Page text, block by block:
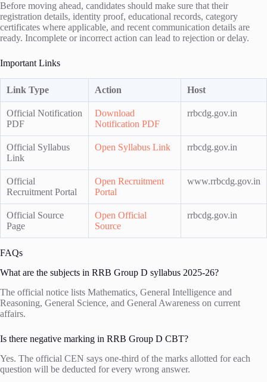
Before moving ahead, candidates should make sure that their
registration details, identity proof, educational records, category
certificates where applicable, and recent communication details are
ready. Incomplete or incorrect action can lead to rejection or delay.
Important Links
Link Type Action Host
Official Notification
PDF
Download
Notification PDF
rrbcdg.gov.in
Official Syllabus
Link
Open Syllabus Link rrbcdg.gov.in
Official
Recruitment Portal
Open Recruitment
Portal
www.rrbcdg.gov.in
Official Source
Page
Open Official
Source
rrbcdg.gov.in
FAQs
What are the subjects in RRB Group D syllabus 2025-26?
The official notice lists Mathematics, General Intelligence and
Reasoning, General Science, and General Awareness on current
affairs.
Is there negative marking in RRB Group D CBT?
Yes. The official CEN says one-third of the marks allotted for each
question will be deducted for every wrong answer.